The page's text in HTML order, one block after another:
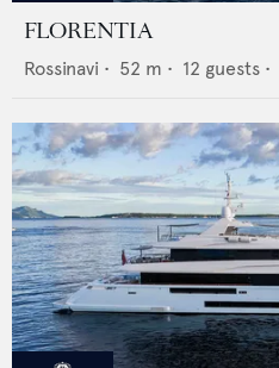
FLORENTIA
Rossinavi • 52 m • 12 guests •